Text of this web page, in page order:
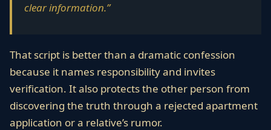
clear information.”
That script is better than a dramatic confession
because it names responsibility and invites
verification. It also protects the other person from
discovering the truth through a rejected apartment
application or a relative’s rumor.